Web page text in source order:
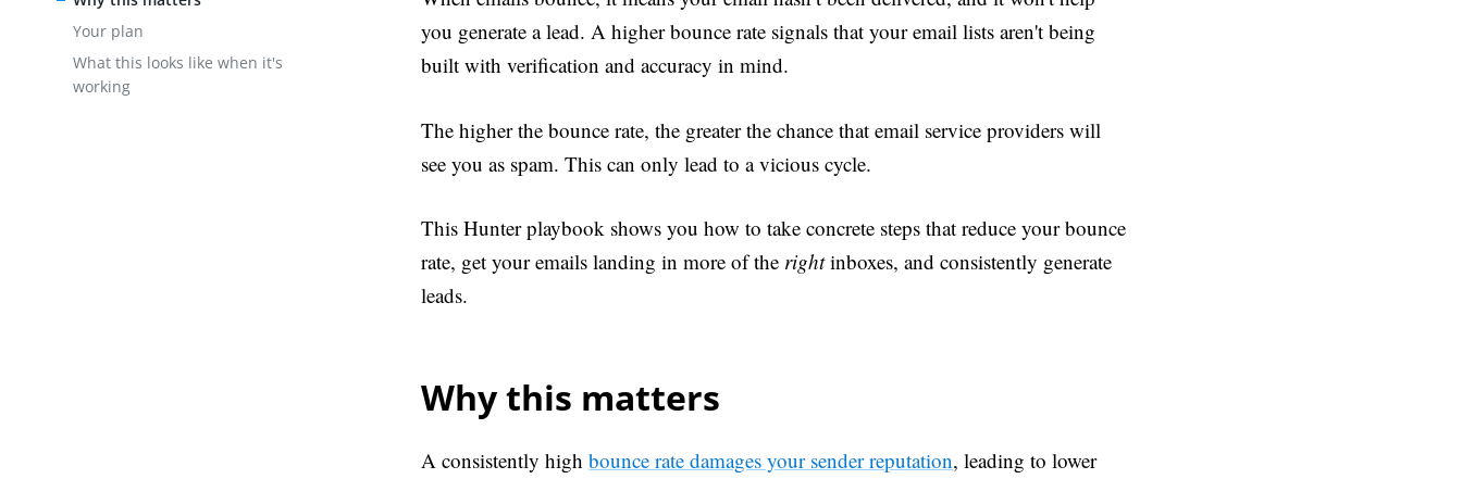
Your plan
What this looks like when it's
working
you generate a lead. A higher bounce rate signals that your email lists aren't being
built with verification and accuracy in mind.
The higher the bounce rate, the greater the chance that email service providers will
see you as spam. This can only lead to a vicious cycle.
This Hunter playbook shows you how to take concrete steps that reduce your bounce
rate, get your emails landing in more of the rightinboxes, and consistently generate
leads.
Why this matters
A consistently highbounce rate damages your sender reputation, leading to lower